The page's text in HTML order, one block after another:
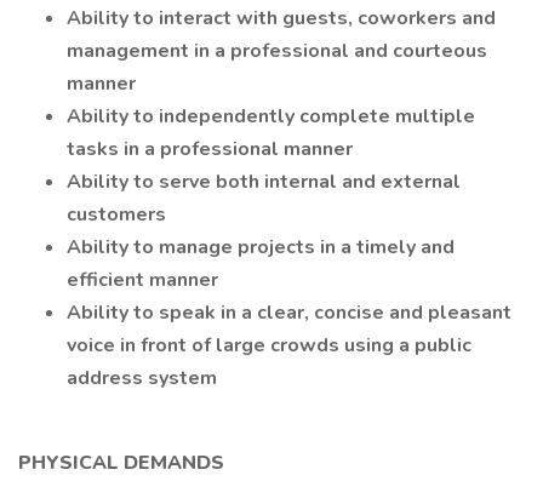
Ability to interact with guests, coworkers and
management in a professional and courteous
manner
Ability to independently complete multiple
tasks in a professional manner
Ability to serve both internal and external
customers
Ability to manage projects in a timely and
efficient manner
Ability to speak in a clear, concise and pleasant
voice in front of large crowds using a public
address system
PHYSICAL DEMANDS